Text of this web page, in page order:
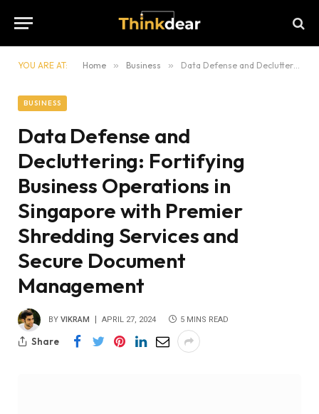
YOU ARE AT: Home » Business » Data Defense and Decluttering: Fortifying Business Operations in Singapore with Premier Shredding Services and Secure Document Management
BUSINESS
Data Defense and
Decluttering: Fortifying
Business Operations in
Singapore with Premier
Shredding Services and
Secure Document
Management
BY VIKRAM APRIL 27, 2024 5 MINS READ
Share